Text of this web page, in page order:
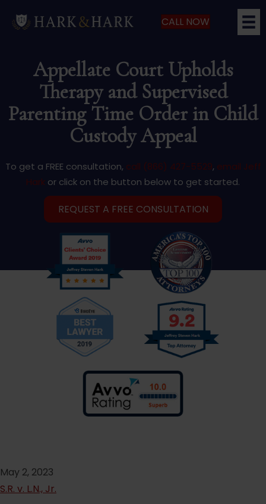
CALL NOW
Appellate Court Upholds
Therapy and Supervised
Parenting Time Order in Child
Custody Appeal
To get a FREE consultation, call (866) 427-5529, email Jeff
Hark or click on the button below to get started.
REQUEST A FREE CONSULTATION
May 2, 2023
S.R. v. L.N., Jr.